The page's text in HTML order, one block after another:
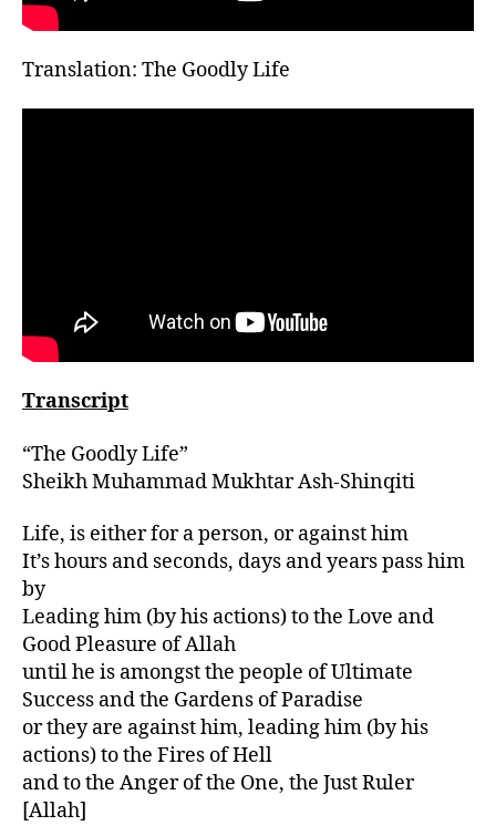
Translation: The Goodly Life
Transcript
“The Goodly Life”
Sheikh Muhammad Mukhtar Ash-Shinqiti
Life, is either for a person, or against him
It’s hours and seconds, days and years pass him
by
Leading him (by his actions) to the Love and
Good Pleasure of Allah
until he is amongst the people of Ultimate
Success and the Gardens of Paradise
or they are against him, leading him (by his
actions) to the Fires of Hell
and to the Anger of the One, the Just Ruler
[Allah]